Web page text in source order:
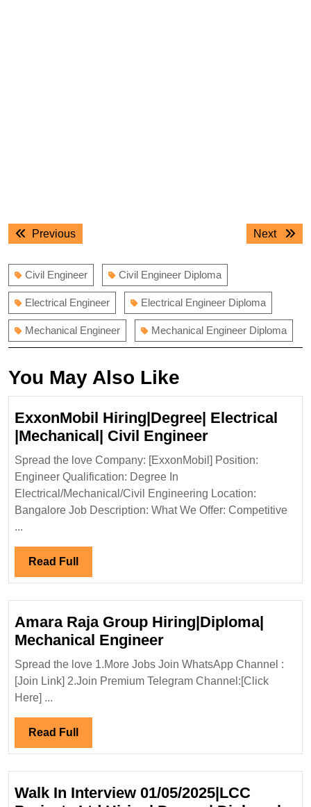
Post
navigation
PreviousPrevious
Next
Next
Civil Engineer Civil Engineer Diploma
Electrical Engineer Electrical Engineer Diploma
Mechanical Engineer Mechanical Engineer Diploma
You May Also Like
ExxonMobil Hiring|Degree| Electrical
|Mechanical| Civil EngineerExxonMobil
Hiring|Degree|
Electrical
|Mechanical|
Civil
Spread the love Company: [ExxonMobil] Position:
Engineer Qualification: Degree In
Electrical/Mechanical/Civil Engineering Location:
Bangalore Job Description: What We Offer: Competitive
...
Read Full Read
Full
Amara Raja Group Hiring|Diploma|
Mechanical EngineerAmara
Raja
Group
Spread the love 1.More Jobs Join WhatsApp Channel :
[Join Link] 2.Join Premium Telegram Channel:[Click
Here] ...
Read Full Read
Full
Walk In Interview 01/05/2025|LCC